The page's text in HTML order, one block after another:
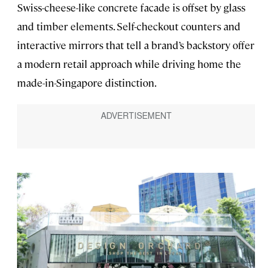
Swiss-cheese-like concrete facade is offset by glass
and timber elements. Self-checkout counters and
interactive mirrors that tell a brand’s backstory offer
a modern retail approach while driving home the
made-in-Singapore distinction.